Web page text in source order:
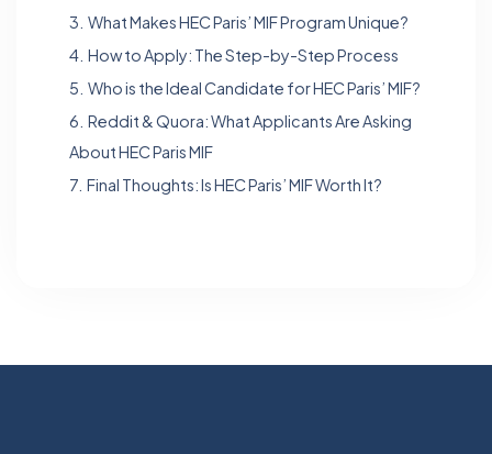
3. What Makes HEC Paris’ MIF Program Unique?
4. How to Apply: The Step-by-Step Process
5. Who is the Ideal Candidate for HEC Paris’ MIF?
6. Reddit & Quora: What Applicants Are Asking
About HEC Paris MIF
7. Final Thoughts: Is HEC Paris’ MIF Worth It?